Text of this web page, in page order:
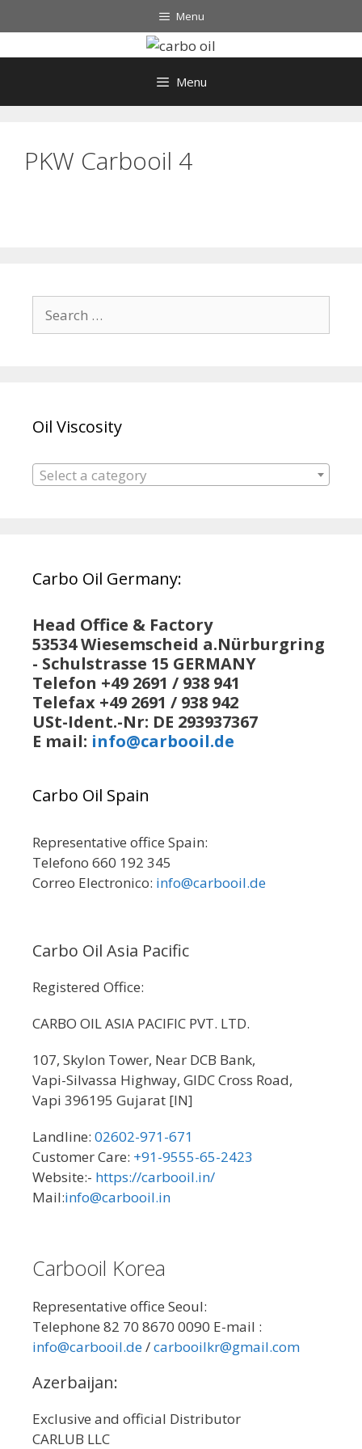
to
Menu
Menu
PKW Carbooil 4
for:
Oil Viscosity
Select a category
Carbo Oil Germany:
Head Office & Factory
53534 Wiesemscheid a.Nürburgring
- Schulstrasse 15 GERMANY
Telefon +49 2691 / 938 941
Telefax +49 2691 / 938 942
USt-Ident.-Nr: DE 293937367
E mail: info@carbooil.de
Carbo Oil Spain
Representative office Spain:
Telefono 660 192 345
Correo Electronico: info@carbooil.de
Carbo Oil Asia Pacific
Registered Office:
CARBO OIL ASIA PACIFIC PVT. LTD.
107, Skylon Tower, Near DCB Bank,
Vapi-Silvassa Highway, GIDC Cross Road,
Vapi 396195 Gujarat [IN]
Landline: 02602-971-671
Customer Care: +91-9555-65-2423
Website:- https://carbooil.in/
Mail:info@carbooil.in
Carbooil Korea
Representative office Seoul:
Telephone 82 70 8670 0090 E-mail :
info@carbooil.de/carbooilkr@gmail.com
Azerbaijan:
Exclusive and official Distributor
CARLUB LLC